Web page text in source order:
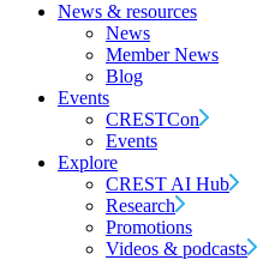
News & resources
News
Member News
Blog
Events
CRESTCon
Events
Explore
CREST AI Hub
Research
Promotions
Videos & podcasts